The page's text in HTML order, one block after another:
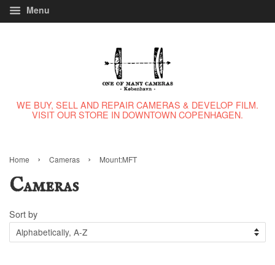
Menu
WE BUY, SELL AND REPAIR CAMERAS & DEVELOP FILM.
VISIT OUR STORE IN DOWNTOWN COPENHAGEN.
Home › Cameras › Mount:MFT
Cameras
Sort by